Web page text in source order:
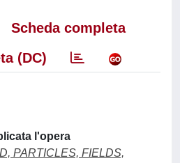
Scheda completa
(DC)
l'opera
PARTICLES, FIELDS,